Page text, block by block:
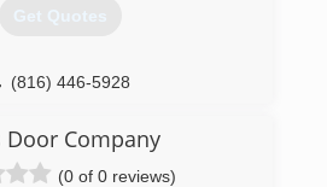
Get Quotes
(816) 446-5928
Door Company
(0 of 0 reviews)